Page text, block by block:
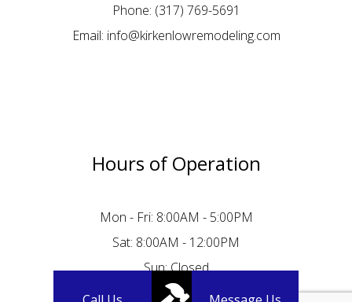
Phone: (317) 769-5691
Email: info@kirkenlowremodeling.com
Hours of Operation
Mon - Fri: 8:00AM - 5:00PM
Sat: 8:00AM - 12:00PM
Sun: Closed